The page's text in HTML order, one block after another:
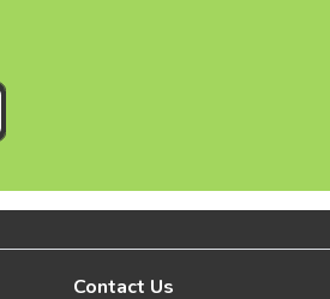
Contact Us